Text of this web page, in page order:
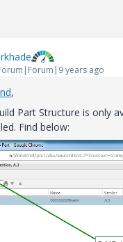
years ago
‌,
Part Structure is only
Find below: